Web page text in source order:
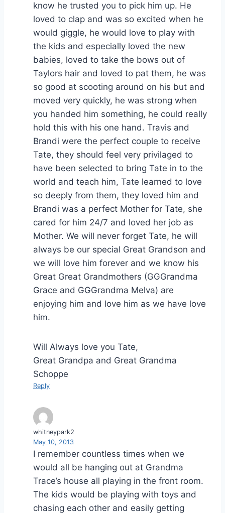
know he trusted you to pick him up. He
loved to clap and was so excited when he
would giggle, he would love to play with
the kids and especially loved the new
babies, loved to take the bows out of
Taylors hair and loved to pat them, he was
so good at scooting around on his but and
moved very quickly, he was strong when
you handed him something, he could really
hold this with his one hand. Travis and
Brandi were the perfect couple to receive
Tate, they should feel very privilaged to
have been selected to bring Tate in to the
world and teach him, Tate learned to love
so deeply from them, they loved him and
Brandi was a perfect Mother for Tate, she
cared for him 24/7 and loved her job as
Mother. We will never forget Tate, he will
always be our special Great Grandson and
we will love him forever and we know his
Great Great Grandmothers (GGGrandma
Grace and GGGrandma Melva) are
enjoying him and love him as we have love
him.
Will Always love you Tate,
Great Grandpa and Great Grandma
Schoppe
Reply
whitneypark2
May 10, 2013
I remember countless times when we
would all be hanging out at Grandma
Trace’s house all playing in the front room.
The kids would be playing with toys and
chasing each other and easily getting